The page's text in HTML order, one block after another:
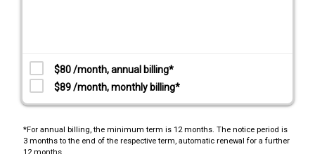
$80 /month, annual billing*
$89 /month, monthly billing*
*For annual billing, the minimum term is 12 months. The notice period is
3 months to the end of the respective term, automatic renewal for a further